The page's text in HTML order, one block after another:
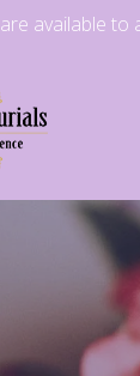
available to